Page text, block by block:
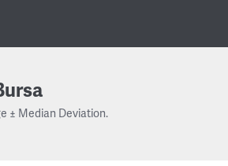
± Median Deviation.